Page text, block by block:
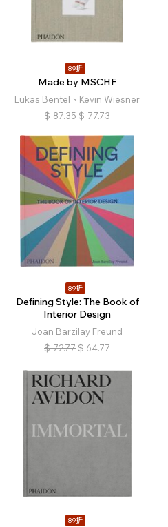
89折
Made by MSCHF
Lukas Bentel、Kevin Wiesner
$ 87.35 $ 77.73
89折
Defining Style: The Book of
Interior Design
Joan Barzilay Freund
$ 72.77 $ 64.77
89折